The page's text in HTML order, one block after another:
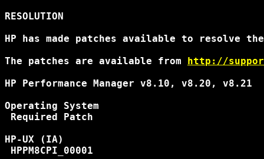
RESOLUTION
HP has made patches available to resolve
The patches are available from http://
HP Performance Manager v8.10, v8.20, v8.21
Operating System
Required Patch
HP-UX (IA)
HPPM8CPI_00001